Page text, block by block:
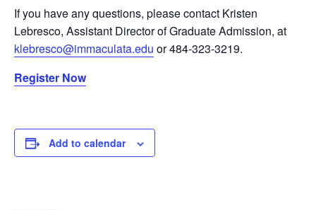
If you have any questions, please contact Kristen
Lebresco, Assistant Director of Graduate Admission, at
klebresco@immaculata.edu or 484-323-3219.
Register Now
Add to calendar